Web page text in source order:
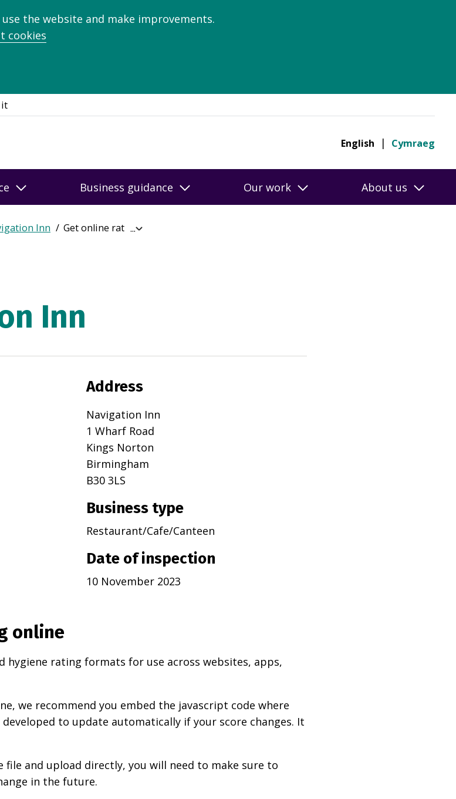
the website and make improvements.
cookies
it
English Cymraeg
Business guidance Our work About us
Expand
Inn Get online ratings
Inn
Address
Navigation Inn
1 Wharf Road
Kings Norton
Birmingham
B30 3LS
Business type
Restaurant/Cafe/Canteen
Date of inspection
10 November 2023
online
hygiene rating formats for use across websites, apps,
we recommend you embed the javascript code where
to update automatically if your score changes. It
file and upload directly, you will need to make sure to
in the future.